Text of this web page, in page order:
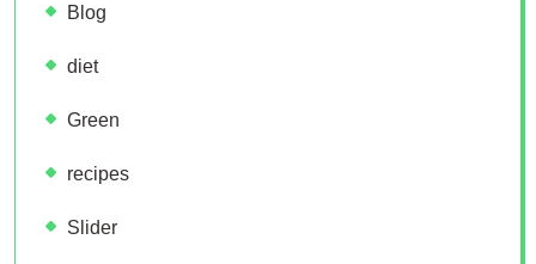
Blog
diet
Green
recipes
Slider